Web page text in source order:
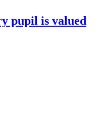
pupil is valued